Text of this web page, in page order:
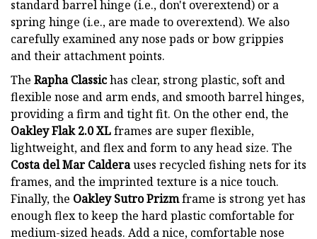
standard barrel hinge (i.e., don't overextend) or a
spring hinge (i.e., are made to overextend). We also
carefully examined any nose pads or bow grippies
and their attachment points.
The Rapha Classichas clear, strong plastic, soft and
flexible nose and arm ends, and smooth barrel hinges,
providing a firm and tight fit. On the other end, the
Oakley Flak 2.0 XLframes are super flexible,
lightweight, and flex and form to any head size. The
Costa del Mar Calderauses recycled fishing nets for its
frames, and the imprinted texture is a nice touch.
Finally, the Oakley Sutro Prizmframe is strong yet has
enough flex to keep the hard plastic comfortable for
medium-sized heads. Add a nice, comfortable nose